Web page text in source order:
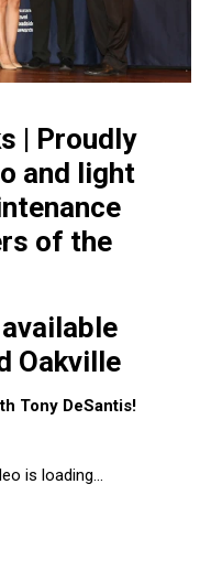
| Proudly
and light
of the
Oakville
Tony DeSantis!
is loading...